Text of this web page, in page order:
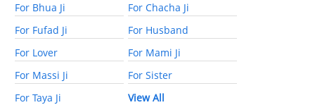
For Bhua Ji
For Chacha Ji
For Fufad Ji
For Husband
For Lover
For Mami Ji
For Massi Ji
For Sister
For Taya Ji
View All